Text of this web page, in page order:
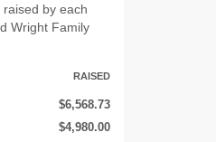
by each
Wright Family
RAISED
$6,568.73
$4,980.00